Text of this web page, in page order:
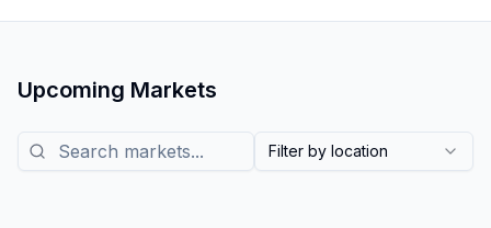
Upcoming Markets
Filter by location